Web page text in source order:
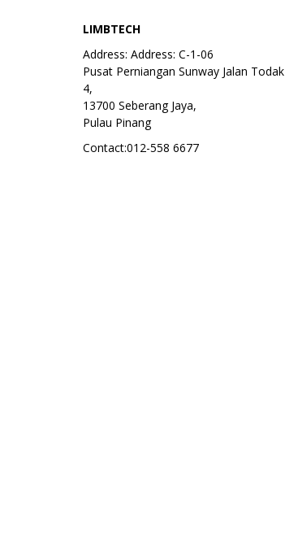
LIMBTECH
Address: Address: C-1-06
Pusat Perniangan Sunway Jalan Todak
4,
13700 Seberang Jaya,
Pulau Pinang
Contact:012-558 6677